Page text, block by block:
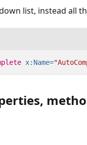
list, instead all
x:Name=